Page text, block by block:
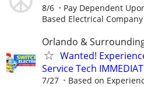
8/6 Pay Dependent
Based Electrical
Orlando &
Wanted!
Service Tech
7/27 Based on